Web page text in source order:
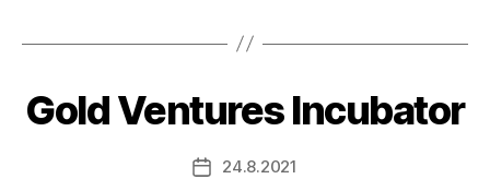
Gold Ventures Incubator
Post24.8.2021